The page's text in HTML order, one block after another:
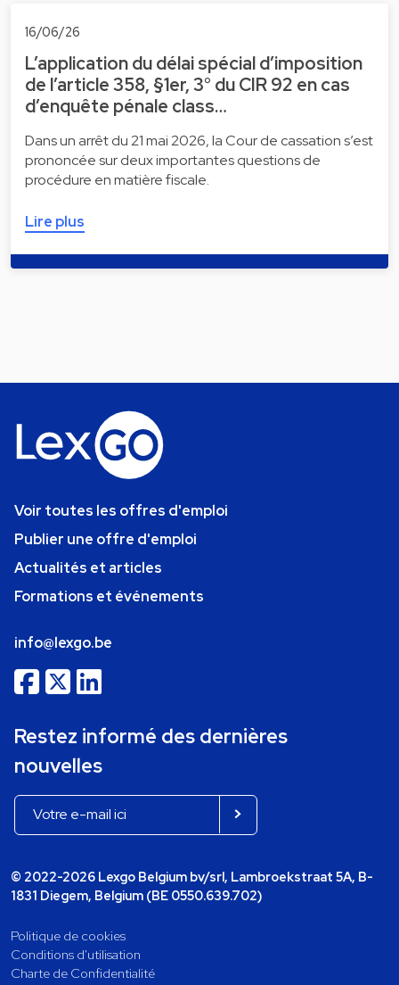
16/06/26
L’application du délai spécial d’imposition
de l’article 358, §1er, 3° du CIR 92 en cas
d’enquête pénale class…
Dans un arrêt du 21 mai 2026, la Cour de cassation s’est
prononcée sur deux importantes questions de
procédure en matière fiscale.
Lire plus
Voir toutes les offres d'emploi
Publier une offre d'emploi
Actualités et articles
Formations et événements
info@lexgo.be
Restez informé des dernières
nouvelles
© 2022-2026 Lexgo Belgium bv/srl, Lambroekstraat 5A, B-
1831 Diegem, Belgium (BE 0550.639.702)
Politique de cookies
Conditions d'utilisation
Charte de Confidentialité